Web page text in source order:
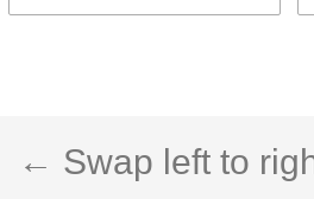
← Swap left to